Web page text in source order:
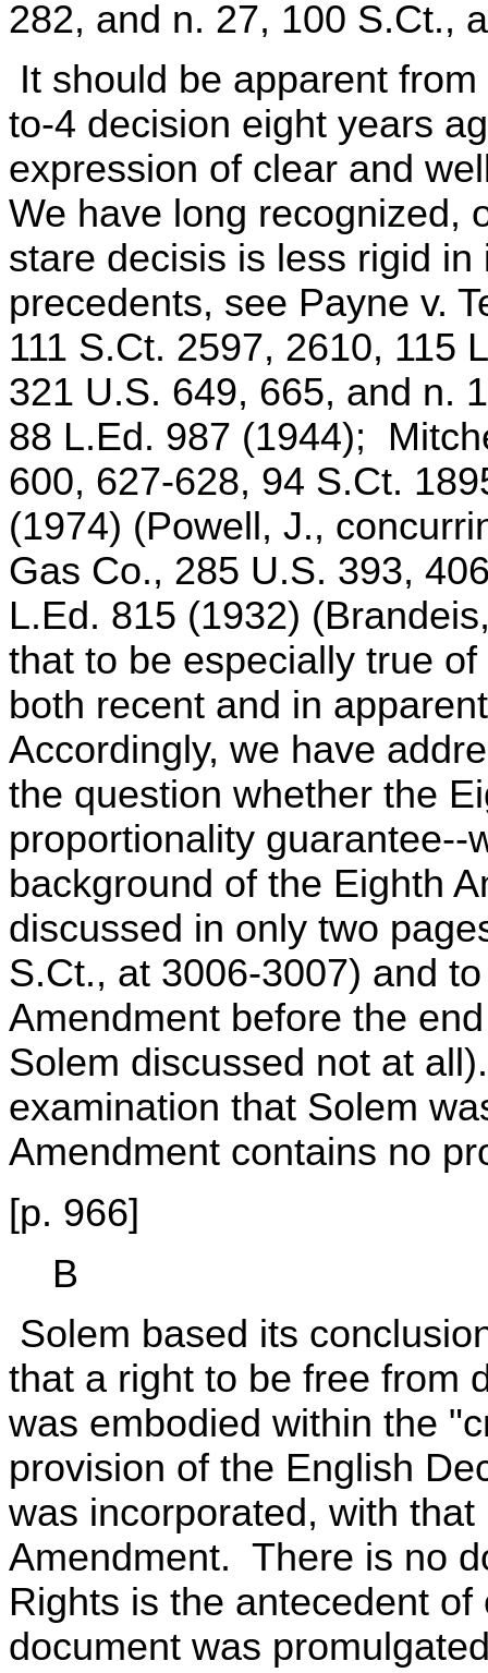
282, and n. 27, 100 S.Ct.,
It should be apparent
to-4 decision eight years
expression of clear and
We have long recognized,
stare decisis is less rigid
precedents, see Payne v.
111 S.Ct. 2597, 2610, 115
321 U.S. 649, 665, and n.
88 L.Ed. 987 (1944);
600, 627-628, 94 S.Ct.
(1974) (Powell, J.,
Gas Co., 285 U.S. 393,
L.Ed. 815 (1932)
that to be especially true
both recent and in
Accordingly, we have
the question whether the
proportionality
background of the Eighth
discussed in only two
S.Ct., at 3006-3007) and
Amendment before the
Solem discussed not at
examination that Solem
Amendment contains no
[p. 966]
B
Solem based its
that a right to be free from
was embodied within the
provision of the English
was incorporated, with
Amendment. There is no
Rights is the antecedent
document was